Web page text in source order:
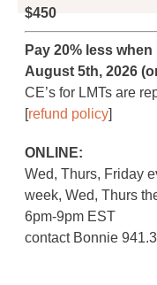
$450
Pay 20% less
August 5th, 2026
CE’s for LMTs are
[refund policy]
ONLINE:
Wed, Thurs, Friday
week, Wed, Thurs
6pm-9pm EST
contact Bonnie